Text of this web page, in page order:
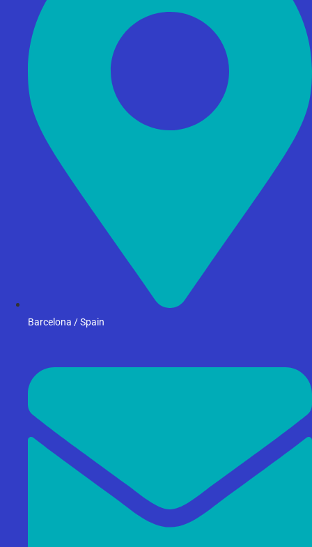
Barcelona / Spain